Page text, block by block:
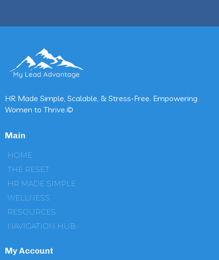
HR Made Simple, Scalable, & Stress-Free. Empowering
Women to Thrive.©
Main
HOME
THE RESET
HR MADE SIMPLE
WELLNESS
RESOURCES
NAVIGATION HUB
My Account